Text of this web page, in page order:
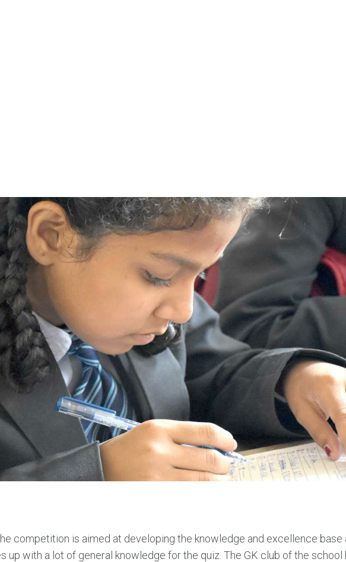
competition is aimed at developing the knowledge and excellence
with a lot of general knowledge for the quiz. The GK club of the